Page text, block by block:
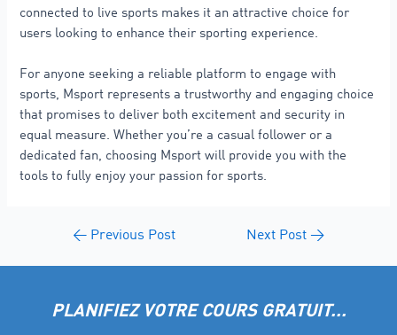
connected to live sports makes it an attractive choice for
users looking to enhance their sporting experience.
For anyone seeking a reliable platform to engage with
sports, Msport represents a trustworthy and engaging choice
that promises to deliver both excitement and security in
equal measure. Whether you’re a casual follower or a
dedicated fan, choosing Msport will provide you with the
tools to fully enjoy your passion for sports.
←Previous Post Next Post→
PLANIFIEZ VOTRE COURS GRATUIT...